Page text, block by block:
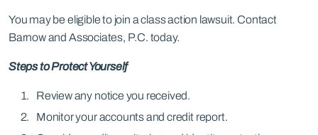
You may be eligible to join a class action lawsuit. Contact
Barnow and Associates, P.C. today.
Steps to Protect Yourself
Review any notice you received.
Monitor your accounts and credit report.